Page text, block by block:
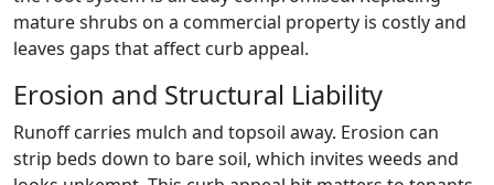
mature shrubs on a commercial property is costly and
leaves gaps that affect curb appeal.
Erosion and Structural Liability
Runoff carries mulch and topsoil away. Erosion can
strip beds down to bare soil, which invites weeds and